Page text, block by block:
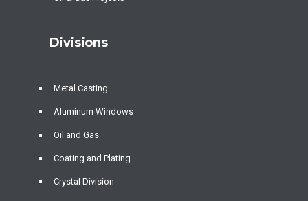
Divisions
Metal Casting
Aluminum Windows
Oil and Gas
Coating and Plating
Crystal Division